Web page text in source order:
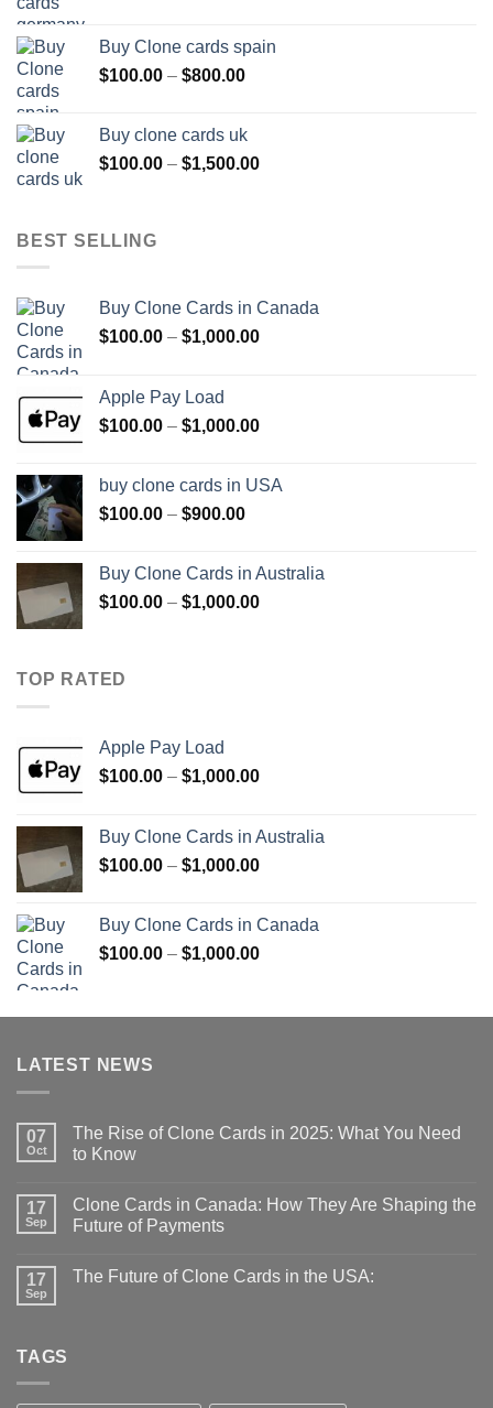
through
$800.00
Buy Clone cards spain
$100.00 – $800.00Price
through
$800.00
Buy clone cards uk
$100.00 – $1,500.00Price
BEST SELLING
Buy Clone Cards in Canada
$100.00 – $1,000.00Price
$1,000.00
Apple Pay Load
$100.00 – $1,000.00Price
through
buy clone cards in USA
$100.00 – $900.00Price
through
$900.00
Buy Clone Cards in Australia
$100.00 – $1,000.00Price
TOP RATED
Apple Pay Load
$100.00 – $1,000.00Price
through
$1,000.00
Buy Clone Cards in Australia
$100.00 – $1,000.00Price
through
$1,000.00
Buy Clone Cards in Canada
$100.00 – $1,000.00Price
through
LATEST NEWS
07
Oct
The Rise of Clone Cards in 2025: What You Need
to Know
17
Sep
Clone Cards in Canada: How They Are Shaping the
Future of Payments
17
Sep
The Future of Clone Cards in the USA:
TAGS